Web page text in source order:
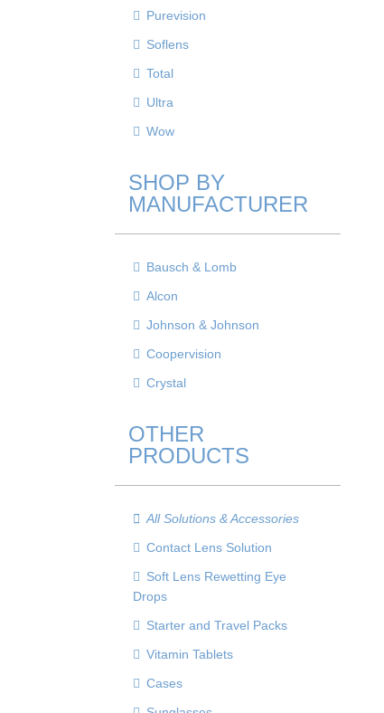
Purevision
Soflens
Total
Ultra
Wow
SHOP BY
MANUFACTURER
Bausch & Lomb
Alcon
Johnson & Johnson
Coopervision
Crystal
OTHER
PRODUCTS
All Solutions & Accessories
Contact Lens Solution
Soft Lens Rewetting Eye
Drops
Starter and Travel Packs
Vitamin Tablets
Cases